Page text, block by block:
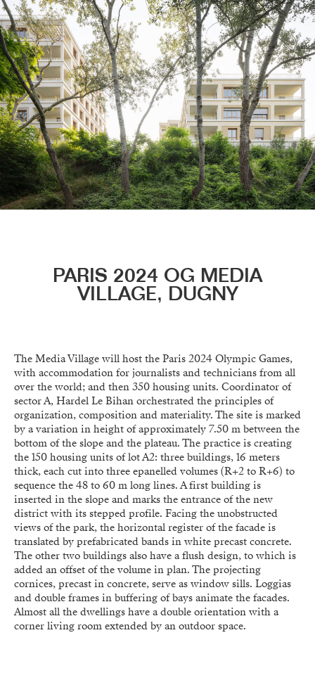
PARIS 2024 OG MEDIA
VILLAGE, DUGNY
The Media Village will host the Paris 2024 Olympic Games,
with accommodation for journalists and technicians from all
over the world; and then 350 housing units. Coordinator of
sector A, Hardel Le Bihan orchestrated the principles of
organization, composition and materiality. The site is marked
by a variation in height of approximately 7.50 m between the
bottom of the slope and the plateau. The practice is creating
the 150 housing units of lot A2: three buildings, 16 meters
thick, each cut into three epanelled volumes (R+2 to R+6) to
sequence the 48 to 60 m long lines. A first building is
inserted in the slope and marks the entrance of the new
district with its stepped profile. Facing the unobstructed
views of the park, the horizontal register of the facade is
translated by prefabricated bands in white precast concrete.
The other two buildings also have a flush design, to which is
added an offset of the volume in plan. The projecting
cornices, precast in concrete, serve as window sills. Loggias
and double frames in buffering of bays animate the facades.
Almost all the dwellings have a double orientation with a
corner living room extended by an outdoor space.